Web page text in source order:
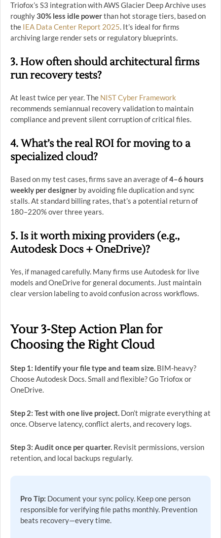
Triofox’s S3 integration with AWS Glacier Deep Archive uses
roughly30% less idle powerthan hot storage tiers, based on
the IEA Data Center Report 2025. It’s ideal for firms
archiving large render sets or regulatory blueprints.
3. How often should architectural firms
run recovery tests?
At least twice per year. The NIST Cyber Framework
recommends semiannual recovery validation to maintain
compliance and prevent silent corruption of critical files.
4. What’s the real ROI for moving to a
specialized cloud?
Based on my test cases, firms save an average of4–6 hours
weekly per designer by avoiding file duplication and sync
stalls. At standard billing rates, that’s a potential return of
180–220% over three years.
5. Is it worth mixing providers (e.g.,
Autodesk Docs + OneDrive)?
Yes, if managed carefully. Many firms use Autodesk for live
models and OneDrive for general documents. Just maintain
clear version labeling to avoid confusion across workflows.
Your 3-Step Action Plan for
Choosing the Right Cloud
Step 1: Identify your file type and team size. BIM-heavy?
Choose Autodesk Docs. Small and flexible? Go Triofox or
OneDrive.
Step 2: Test with one live project. Don’t migrate everything at
once. Observe latency, conflict alerts, and recovery logs.
Step 3: Audit once per quarter. Revisit permissions, version
retention, and local backups regularly.
Pro Tip: Document your sync policy. Keep one person
responsible for verifying file paths monthly. Prevention
beats recovery—every time.